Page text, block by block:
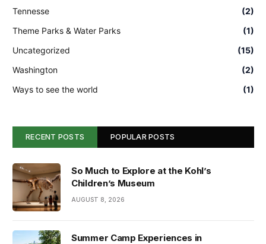
Tennesse
(2)
Theme Parks & Water Parks
(1)
Uncategorized
(15)
Washington
(2)
Ways to see the world
(1)
RECENT POSTS POPULAR POSTS
So Much to Explore at the Kohl’s
Children’s Museum
AUGUST 8, 2026
Summer Camp Experiences in